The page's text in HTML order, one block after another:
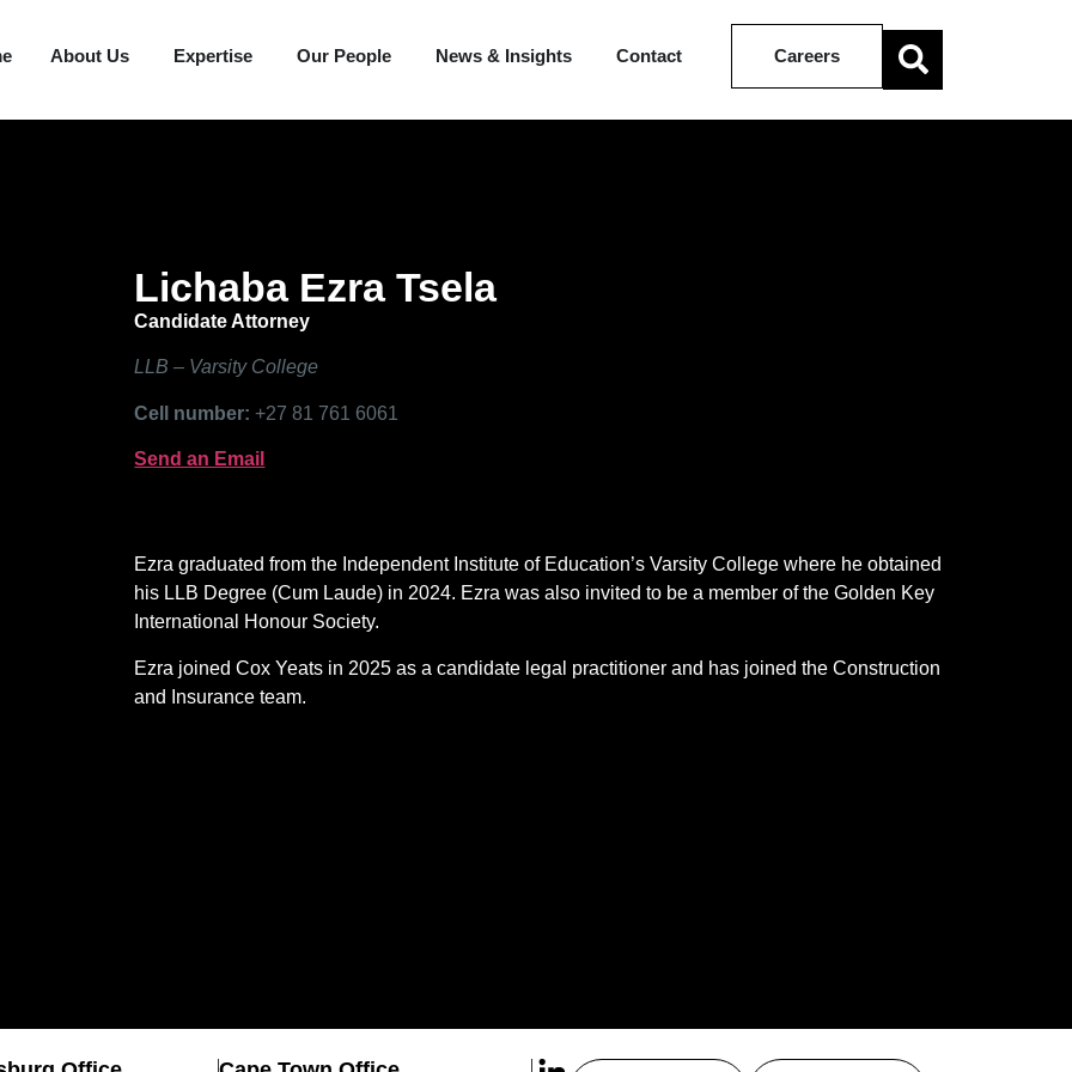
About Us Expertise Our People News & Insights Contact Careers
Lichaba Ezra Tsela
Candidate Attorney
LLB – Varsity College
Cell number: +27 81 761 6061
Send an Email
Ezra graduated from the Independent Institute of Education’s Varsity College where he obtained
his LLB Degree (Cum Laude) in 2024. Ezra was also invited to be a member of the Golden Key
International Honour Society.
Ezra joined Cox Yeats in 2025 as a candidate legal practitioner and has joined the Construction
and Insurance team.